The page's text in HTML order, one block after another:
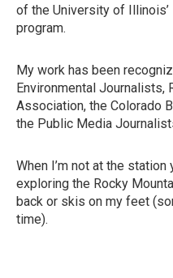
of the University of
program.
My work has been
Environmental Journalists,
Association, the Colorado
the Public Media
When I’m not at the
exploring the Rocky
back or skis on my feet
time).